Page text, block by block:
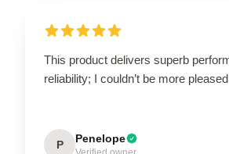
This product delivers superb
reliability; I couldn’t be more
P Penelope